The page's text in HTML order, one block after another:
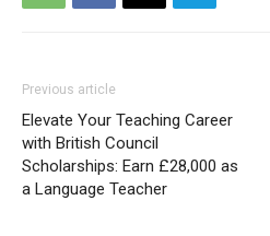
Previous article
Elevate Your Teaching Career
with British Council
Scholarships: Earn £28,000 as
a Language Teacher